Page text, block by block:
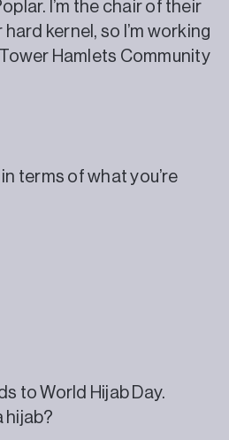
I’m the chair of their
kernel, so I’m working
Hamlets Community
terms of what you’re
to World Hijab Day.
hijab?